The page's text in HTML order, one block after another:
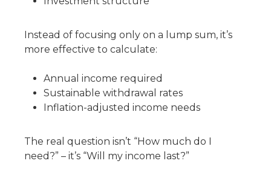
Instead of focusing only on a lump sum, it’s
more effective to calculate:
Annual income required
Sustainable withdrawal rates
Inflation-adjusted income needs
The real question isn’t “How much do I
need?” – it’s “Will my income last?”